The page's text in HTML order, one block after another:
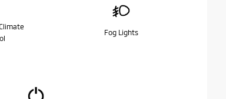
Fog Lights